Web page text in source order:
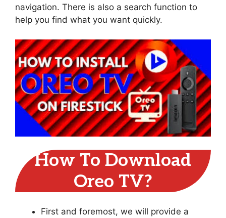
navigation. There is also a search function to
help you find what you want quickly.
How To Download
Oreo TV?
First and foremost, we will provide a